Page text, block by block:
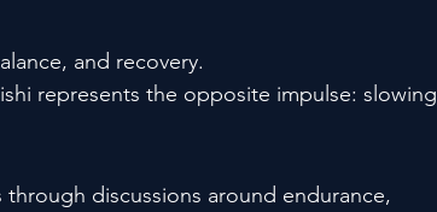
and recovery.
represents the opposite impulse: slowing
discussions around endurance,